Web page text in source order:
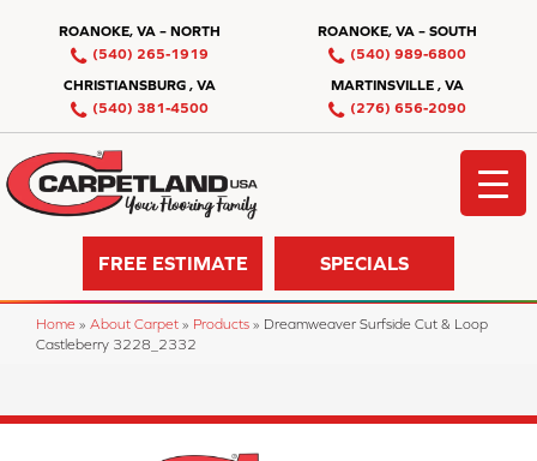
ROANOKE, VA – NORTH
(540) 265-1919
ROANOKE, VA – SOUTH
(540) 989-6800
CHRISTIANSBURG , VA
(540) 381-4500
MARTINSVILLE , VA
(276) 656-2090
FREE ESTIMATE SPECIALS
Home » About Carpet » Products » Dreamweaver Surfside Cut & Loop
Castleberry 3228_2332